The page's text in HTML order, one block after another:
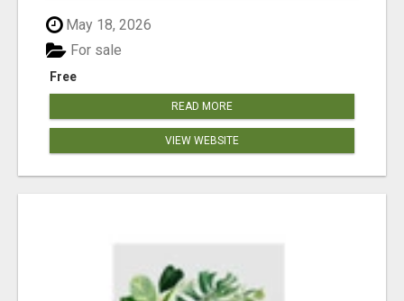
May 18, 2026
Free
For sale
READ MORE
VIEW WEBSITE